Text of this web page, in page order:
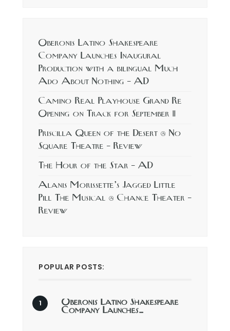
Oberonis Latino Shakespeare
Company Launches Inaugural
Production with a bilingual Much
Ado About Nothing – AD
Camino Real Playhouse Grand Re
Opening on Track for September 11
Priscilla Queen of the Desert @ No
Square Theatre – Review
The Hour of the Star – AD
Alanis Morissette’s Jagged Little
Pill The Musical @ Chance Theater –
Review
POPULAR POSTS:
Oberonis Latino Shakespeare
Company Launches…